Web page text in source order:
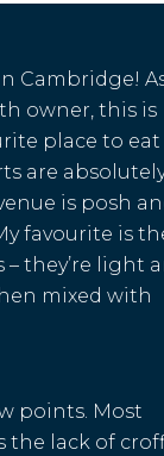
Cambridge!
owner, this is
place to eat
are
is posh
favourite is
– they’re light
mixed with
points. Most
lack of